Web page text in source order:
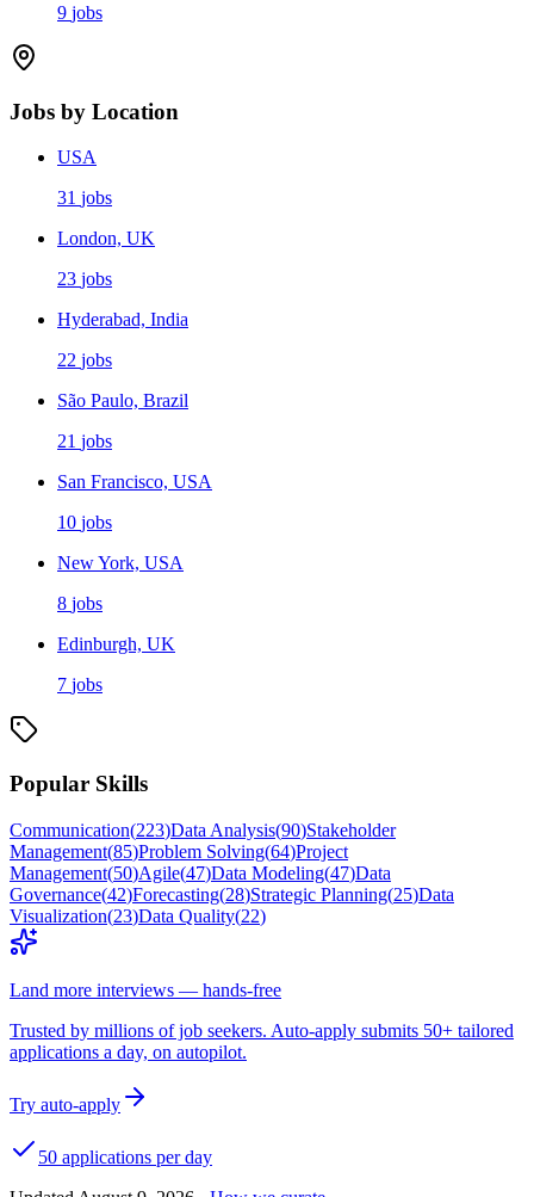
9 jobs
Jobs by Location
USA
31 jobs
London, UK
23 jobs
Hyderabad, India
22 jobs
São Paulo, Brazil
21 jobs
San Francisco, USA
10 jobs
New York, USA
8 jobs
Edinburgh, UK
7 jobs
Popular Skills
Communication(223)Data Analysis(90)Stakeholder
Management(85)Problem Solving(64)Project
Management(50)Agile(47)Data Modeling(47)Data
Governance(42)Forecasting(28)Strategic Planning(25)Data
Visualization(23)Data Quality(22)
Land more interviews — hands-free
Trusted by millions of job seekers. Auto-apply submits 50+ tailored
applications a day, on autopilot.
Try auto-apply
50 applications per day